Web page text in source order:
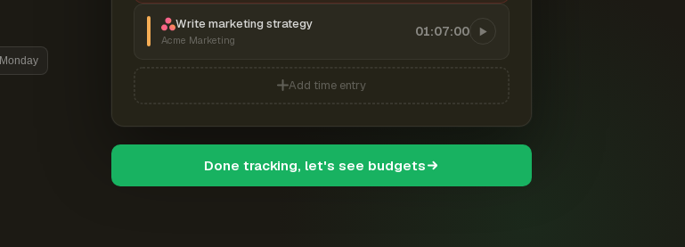
Monday
Write marketing strategy
Acme Marketing
01:07:00
Add time entry
Done tracking, let's see budgets